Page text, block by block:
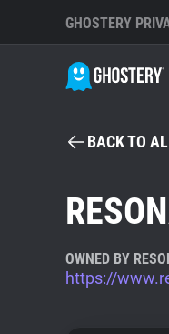
GHOSTERY
BACK TO
OWNED BY
https://